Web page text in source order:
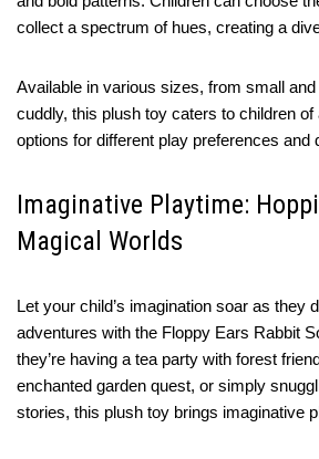
collect a spectrum of hues, creating a
Available in various sizes, from small
cuddly, this plush toy caters to children of
options for different play preferences and
Imaginative Playtime:
Magical Worlds
Let your child’s imagination soar as they
adventures with the Floppy Ears Rabbit
they’re having a tea party with forest
enchanted garden quest, or simply
stories, this plush toy brings imaginative